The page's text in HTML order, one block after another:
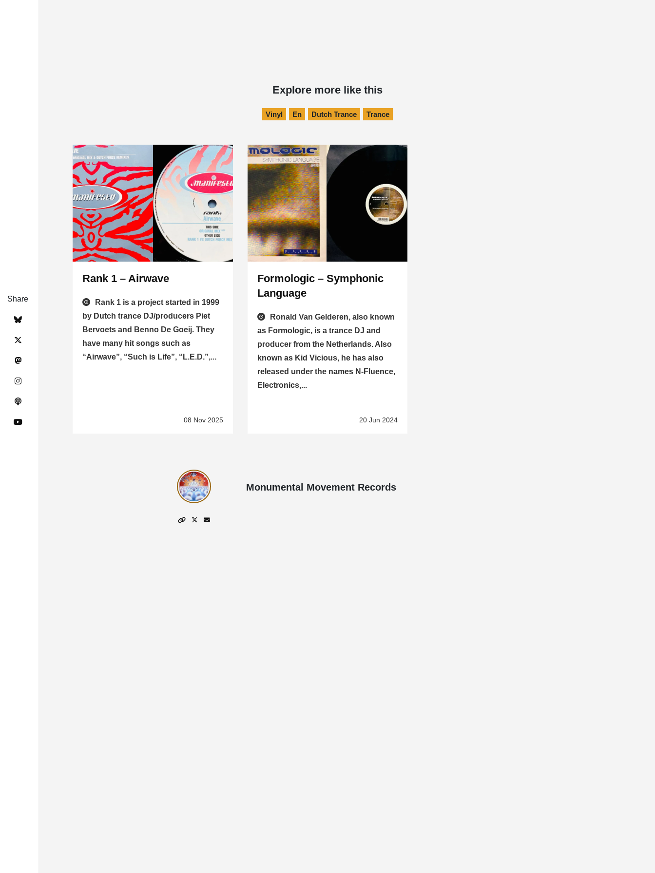
Share
Explore more like this
Vinyl En Dutch Trance Trance
Rank 1 – Airwave
Rank 1 is a project started in 1999
by Dutch trance DJ/producers Piet
Bervoets and Benno De Goeij. They
have many hit songs such as
“Airwave”, “Such is Life”, “L.E.D.”,...
08 Nov 2025
Formologic – Symphonic
Language
Ronald Van Gelderen, also known
as Formologic, is a trance DJ and
producer from the Netherlands. Also
known as Kid Vicious, he has also
released under the names N-Fluence,
Electronics,...
20 Jun 2024
Monumental Movement Records